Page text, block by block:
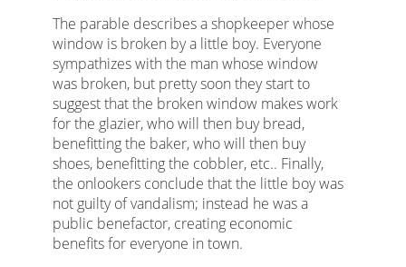
The parable describes a shopkeeper whose
window is broken by a little boy. Everyone
sympathizes with the man whose window
was broken, but pretty soon they start to
suggest that the broken window makes work
for the glazier, who will then buy bread,
benefitting the baker, who will then buy
shoes, benefitting the cobbler, etc.. Finally,
the onlookers conclude that the little boy was
not guilty of vandalism; instead he was a
public benefactor, creating economic
benefits for everyone in town.